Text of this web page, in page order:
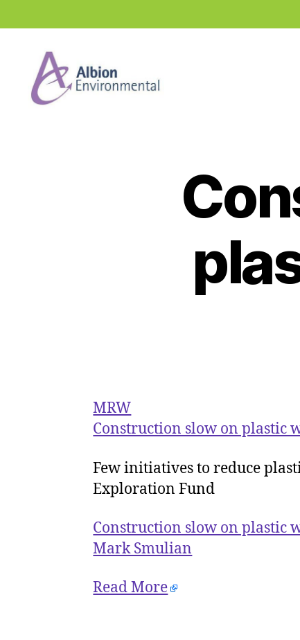
MRW
Construction slow on plastic
Few initiatives to reduce
Exploration Fund
Construction slow on plastic
Mark Smulian
Read More